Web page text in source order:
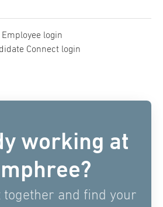
Employee login
Connect login
working at
together and find your